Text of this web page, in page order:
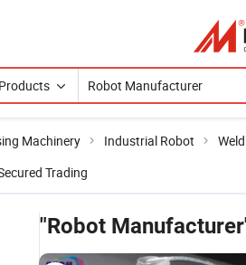
Products
Machinery Industrial Robot
Trading
"Robot